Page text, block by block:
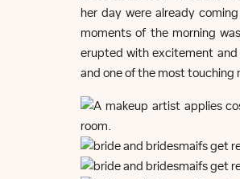
her day were already
moments of the morning
erupted with excitement and
and one of the most touching